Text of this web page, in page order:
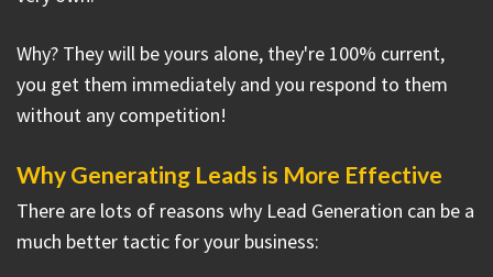
Why? They will be yours alone, they're 100% current,
you get them immediately and you respond to them
without any competition!
Why Generating Leads is More Effective
There are lots of reasons why Lead Generation can be a
much better tactic for your business: